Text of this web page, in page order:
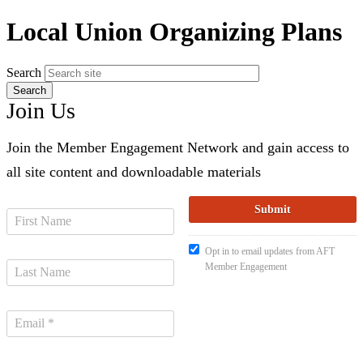
Local Union Organizing Plans
Search
Join Us
Join the Member Engagement Network and gain access to
all site content and downloadable materials
Opt in to email updates from AFT
Member Engagement